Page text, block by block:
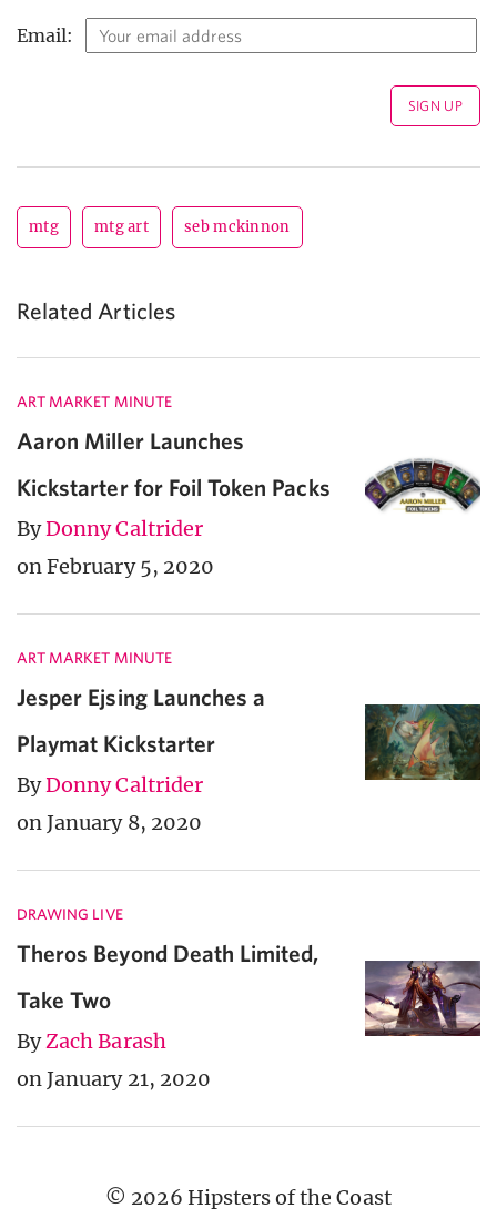
Email:
mtg mtg art seb mckinnon
Related Articles
ART MARKET MINUTE
Aaron Miller Launches
Kickstarter for Foil Token Packs
ByDonny Caltrider
on February 5, 2020
ART MARKET MINUTE
Jesper Ejsing Launches a
Playmat Kickstarter
ByDonny Caltrider
on January 8, 2020
DRAWING LIVE
Theros Beyond Death Limited,
Take Two
ByZach Barash
on January 21, 2020
© 2026 Hipsters of the Coast